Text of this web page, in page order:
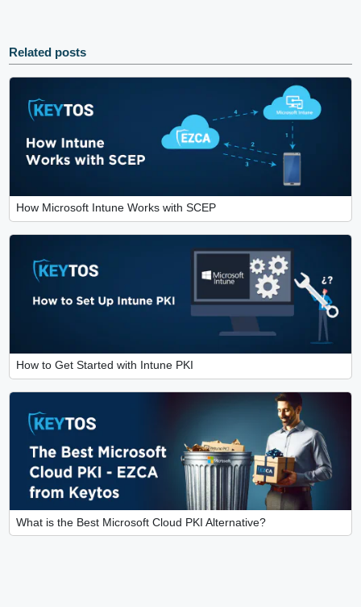
Related posts
How Microsoft Intune Works with SCEP
How to Get Started with Intune PKI
What is the Best Microsoft Cloud PKI Alternative?